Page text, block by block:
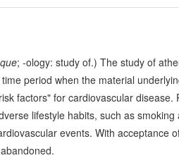
; -ology: study of.) The study of
period when the material
factors" for cardiovascular disease.
lifestyle habits, such as smoking
events. With acceptance